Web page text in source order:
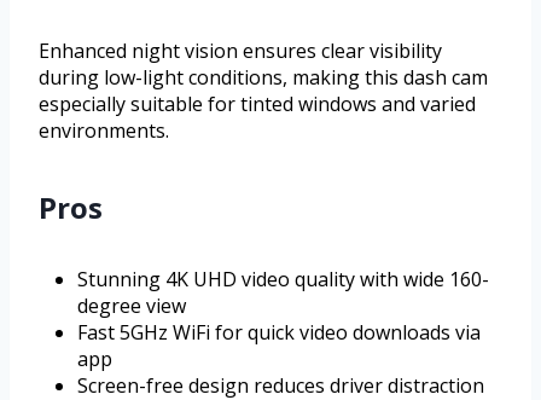
Enhanced night vision ensures clear visibility
during low-light conditions, making this dash cam
especially suitable for tinted windows and varied
environments.
Pros
Stunning 4K UHD video quality with wide 160-
degree view
Fast 5GHz WiFi for quick video downloads via
app
Screen-free design reduces driver distraction